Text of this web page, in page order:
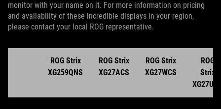
monitor with your name on it. For more information on pricing
and availability of these incredible displays in your region,
please contact your local ROG representative.
ROG Strix
XG259QNS
ROG Strix
XG27ACS
ROG Strix
XG27WCS
ROG
Strix